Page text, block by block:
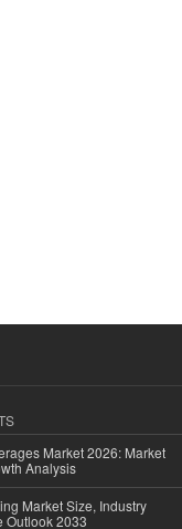
Market 2026: Market
Analysis
Market Size, Industry
Outlook 2033